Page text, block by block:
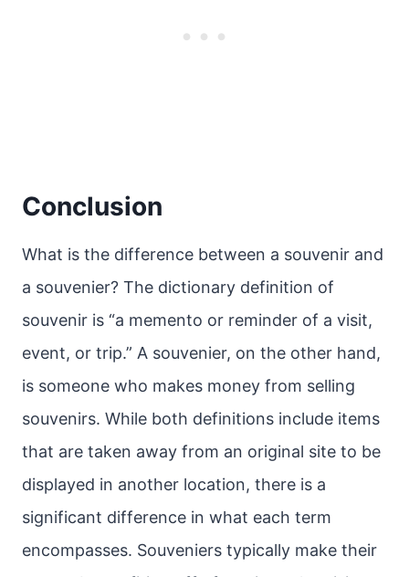
Conclusion
What is the difference between a souvenir and
a souvenier? The dictionary definition of
souvenir is “a memento or reminder of a visit,
event, or trip.” A souvenier, on the other hand,
is someone who makes money from selling
souvenirs. While both definitions include items
that are taken away from an original site to be
displayed in another location, there is a
significant difference in what each term
encompasses. Souveniers typically make their